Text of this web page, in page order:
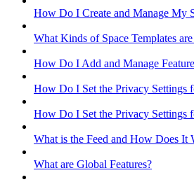
How Do I Create and Manage My
What Kinds of Space Templates
How Do I Add and Manage
How Do I Set the Privacy Settings
How Do I Set the Privacy Settings
What is the Feed and How Does It
What are Global Features?